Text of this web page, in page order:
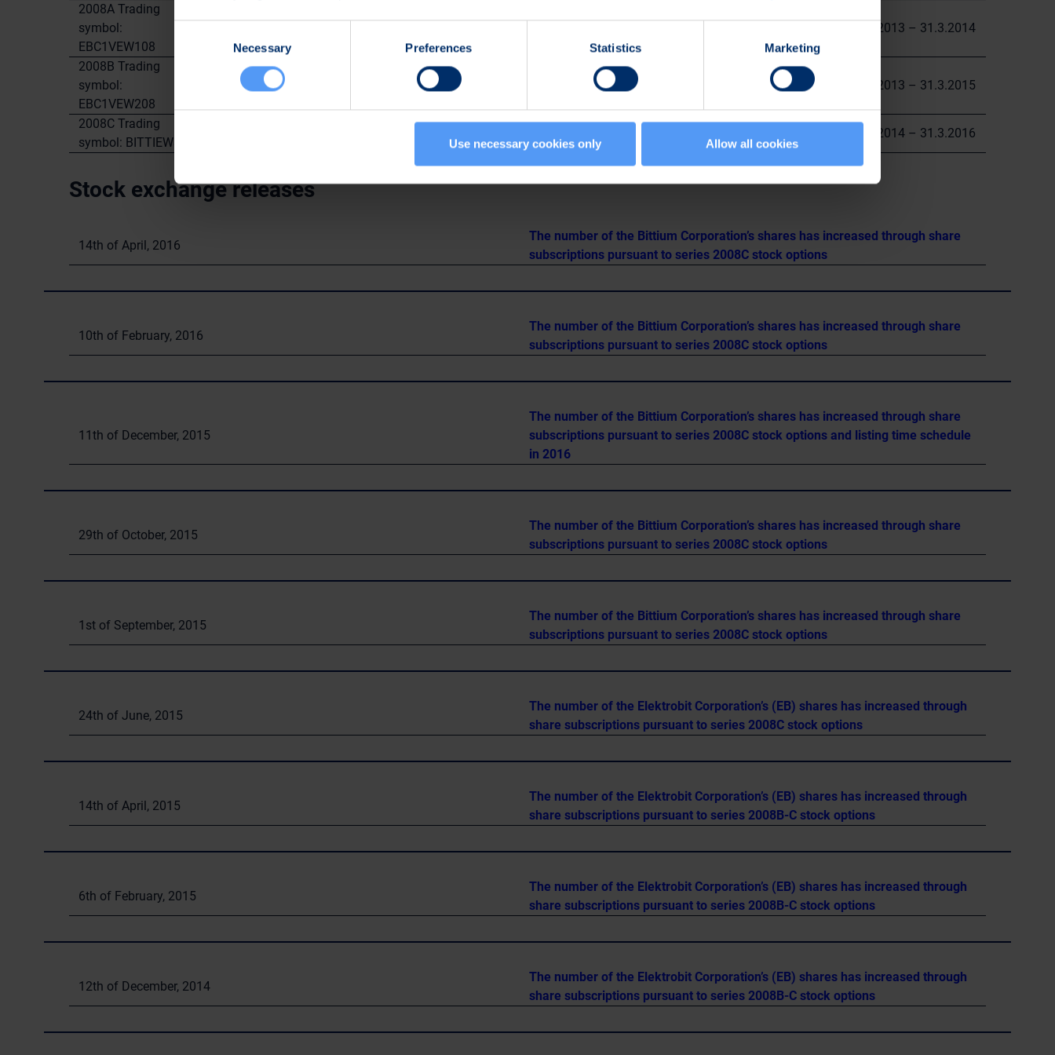
Necessary Preferences Statistics Marketing
Use necessary cookies only Allow all cookies
2008A Trading
symbol:
EBC1VEW108
5.6.2013 – 31.3.2014
2008B Trading
symbol:
EBC1VEW208
1.400.000 1.05 1.4.2013 – 31.3.2015
2008C Trading
symbol: BITTIEW308
1.4.2014 – 31.3.2016
Stock exchange releases
14th of April, 2016
The number of the Bittium Corporation’s shares has increased through share
subscriptions pursuant to series 2008C stock options
10th of February, 2016
The number of the Bittium Corporation’s shares has increased through share
subscriptions pursuant to series 2008C stock options
11th of December, 2015
The number of the Bittium Corporation’s shares has increased through share
subscriptions pursuant to series 2008C stock options and listing time schedule
in 2016
29th of October, 2015
The number of the Bittium Corporation’s shares has increased through share
subscriptions pursuant to series 2008C stock options
1st of September, 2015
The number of the Bittium Corporation’s shares has increased through share
subscriptions pursuant to series 2008C stock options
24th of June, 2015
The number of the Elektrobit Corporation’s (EB) shares has increased through
share subscriptions pursuant to series 2008C stock options
14th of April, 2015
The number of the Elektrobit Corporation’s (EB) shares has increased through
share subscriptions pursuant to series 2008B-C stock options
6th of February, 2015
The number of the Elektrobit Corporation’s (EB) shares has increased through
share subscriptions pursuant to series 2008B-C stock options
12th of December, 2014
The number of the Elektrobit Corporation’s (EB) shares has increased through
share subscriptions pursuant to series 2008B-C stock options